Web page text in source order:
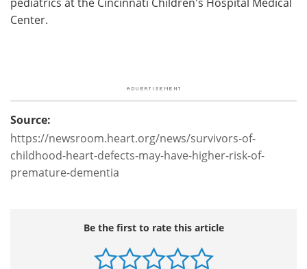
Center.
Source:
https://newsroom.heart.org/news/survivors-of-
childhood-heart-defects-may-have-higher-risk-of-
premature-dementia
Be the first to rate this article